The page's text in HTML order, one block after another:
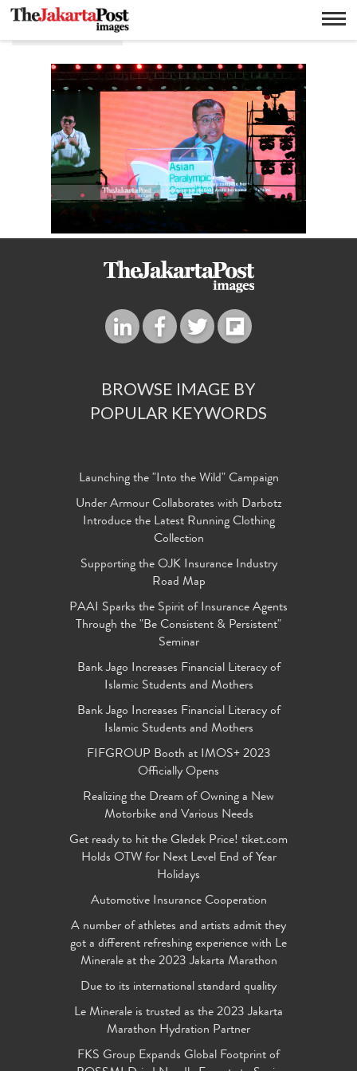
Ajid Rashed
BROWSE IMAGE BY
POPULAR KEYWORDS
Launching the "Into the Wild" Campaign
Under Armour Collaborates with Darbotz
Introduce the Latest Running Clothing
Collection
Supporting the OJK Insurance Industry
Road Map
PAAI Sparks the Spirit of Insurance Agents
Through the "Be Consistent & Persistent"
Seminar
Bank Jago Increases Financial Literacy of
Islamic Students and Mothers
Bank Jago Increases Financial Literacy of
Islamic Students and Mothers
FIFGROUP Booth at IMOS+ 2023
Officially Opens
Realizing the Dream of Owning a New
Motorbike and Various Needs
Get ready to hit the Gledek Price! tiket.com
Holds OTW for Next Level End of Year
Holidays
Automotive Insurance Cooperation
A number of athletes and artists admit they
got a different refreshing experience with Le
Minerale at the 2023 Jakarta Marathon
Due to its international standard quality
Le Minerale is trusted as the 2023 Jakarta
Marathon Hydration Partner
FKS Group Expands Global Footprint of